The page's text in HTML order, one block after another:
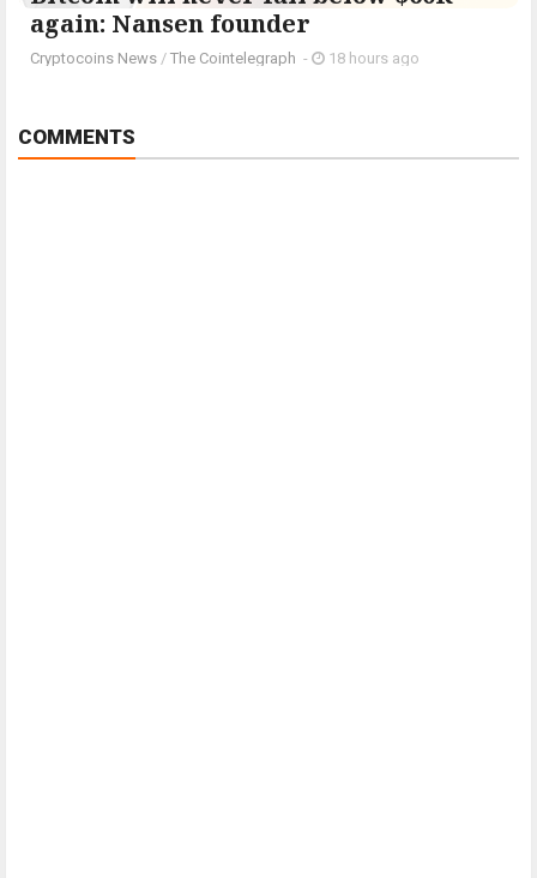
again: Nansen founder
Cryptocoins News / The Cointelegraph ​ - 18 hours ago
COMMENTS